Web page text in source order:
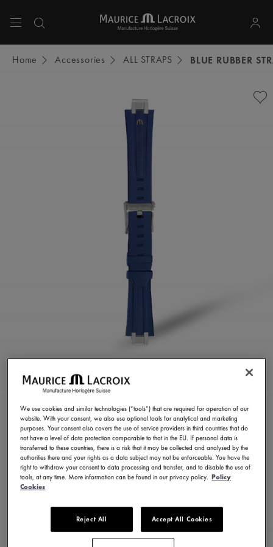
Home Accessories ALL STRAPS BLUE RUBBER
BLUE RUBBER STRAP
ML822-005024
1.800,00 HK$ Incl. VAT
CONTACT US
Available in 23 variations
We use cookies and similar technologies (“tools”) that are required for operation of our
website. With your consent, we also use optional tools for analytical and marketing
purposes. Your consent also covers the use of service providers in third countries that do
not have a level of data protection comparable to that in the EU. If personal data is
transferred to these countries, there is a risk that it may be collected and analysed by the
authorities there and your rights as a data subject may not be enforceable. You have the
right to withdraw your consent to data processing and transfer, and to disable the use of
tools, at any time. More information can be found in our privacy policy. Policy
Cookies
Reject All Accept All Cookies